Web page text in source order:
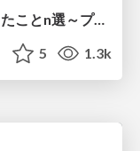
Claude Code全社展開のためにやったことn選～プラグイン302個・コミッター271人を支えるために～
5 1.3k